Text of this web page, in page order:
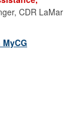
CDR LaMar